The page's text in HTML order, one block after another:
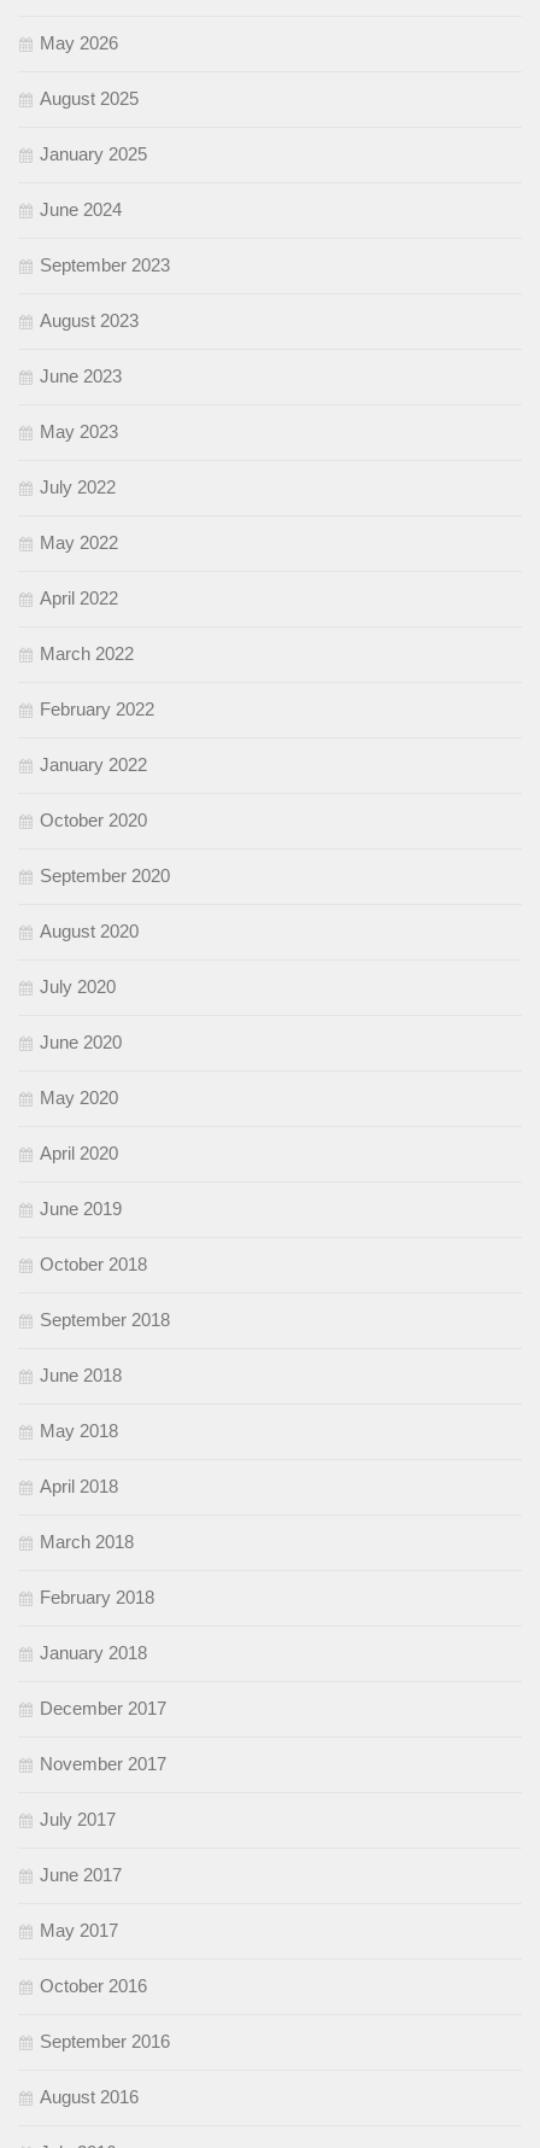
May 2026
August 2025
January 2025
June 2024
September 2023
August 2023
June 2023
May 2023
July 2022
May 2022
April 2022
March 2022
February 2022
January 2022
October 2020
September 2020
August 2020
July 2020
June 2020
May 2020
April 2020
June 2019
October 2018
September 2018
June 2018
May 2018
April 2018
March 2018
February 2018
January 2018
December 2017
November 2017
July 2017
June 2017
May 2017
October 2016
September 2016
August 2016